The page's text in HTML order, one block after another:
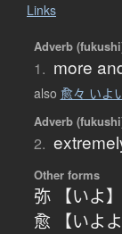
Links
Adverb
1. more
also 愈々 いよ
Adverb
2.
Other forms
弥 【いよ】
愈 【いよよ